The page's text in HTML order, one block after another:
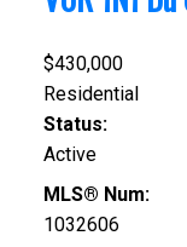
$430,000
Residential
Status:
Active
MLS® Num:
1032606